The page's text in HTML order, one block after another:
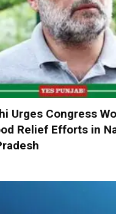
Urges Congress
Relief Efforts in